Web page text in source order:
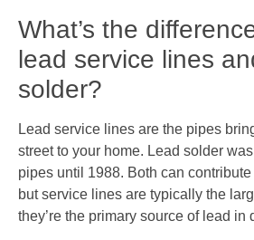
What’s the
lead service lines
solder?
Lead service lines are the pipes
street to your home. Lead solder
pipes until 1988. Both can
but service lines are typically the
they’re the primary source of lead in